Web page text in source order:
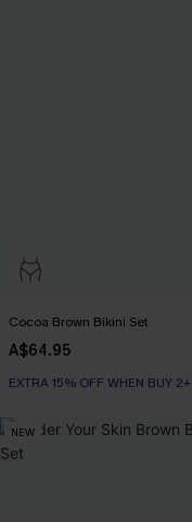
Cocoa Brown Bikini Set
A$64.95
EXTRA 15% OFF WHEN BUY 2+
NEW